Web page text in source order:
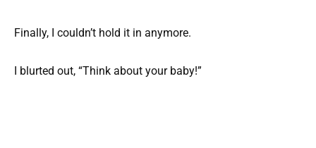
Finally, I couldn’t hold it in anymore.
I blurted out, “Think about your baby!”